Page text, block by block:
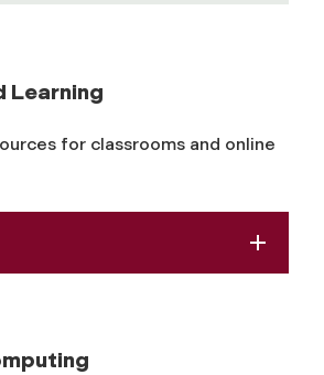
Learning
for classrooms and online